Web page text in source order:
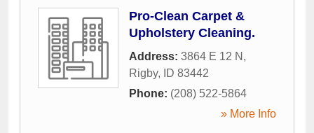
Pro-Clean Carpet &
Upholstery Cleaning.
Address: 3864 E 12 N ,
Rigby, ID 83442
Phone: (208) 522-5864
» More Info